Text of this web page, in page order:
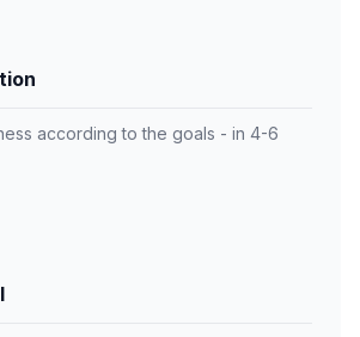
according to the goals - in 4-6